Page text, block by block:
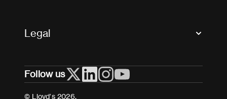
Useful organisations
Legal
Cookies
Terms and conditions
Follow us
© Lloyd’s 2026.